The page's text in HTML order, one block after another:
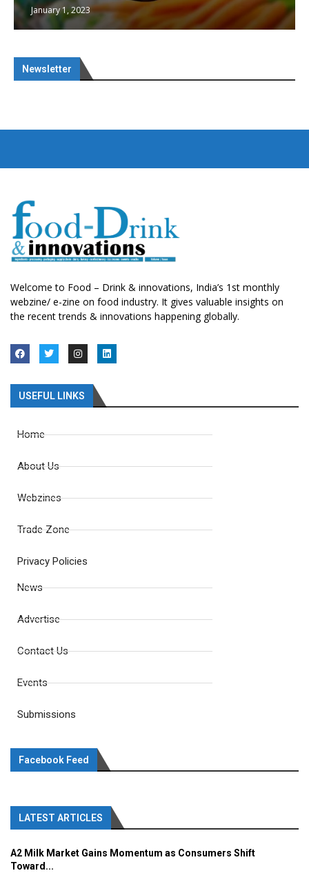
January 1, 2023
Newsletter
Welcome to Food – Drink & innovations, India’s 1st monthly
webzine/ e-zine on food industry. It gives valuable insights on
the recent trends & innovations happening globally.
USEFUL LINKS
Home
About Us
Webzines
Trade Zone
Privacy Policies
News
Advertise
Contact Us
Events
Submissions
Facebook Feed
LATEST ARTICLES
A2 Milk Market Gains Momentum as Consumers Shift
Toward...